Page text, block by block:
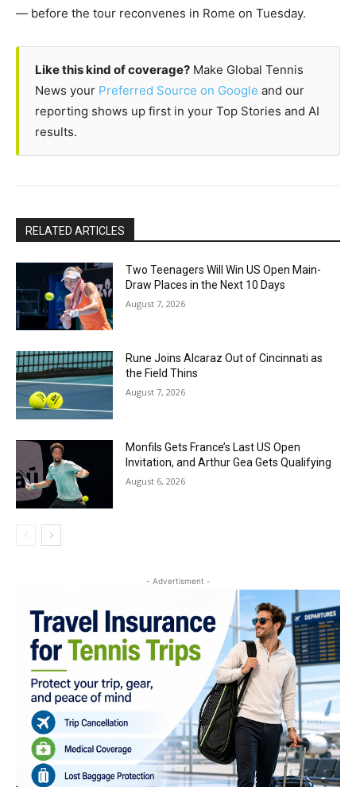
— before the tour reconvenes in Rome on Tuesday.
Like this kind of coverage? Make Global Tennis
News your Preferred Source on Google and our
reporting shows up first in your Top Stories and AI
results.
RELATED ARTICLES
Two Teenagers Will Win US Open Main-
Draw Places in the Next 10 Days
August 7, 2026
Rune Joins Alcaraz Out of Cincinnati as
the Field Thins
August 7, 2026
Monfils Gets France’s Last US Open
Invitation, and Arthur Gea Gets Qualifying
August 6, 2026
- Advertisment -